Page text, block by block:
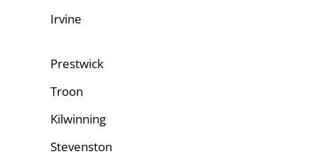
Irvine
Prestwick
Troon
Kilwinning
Stevenston